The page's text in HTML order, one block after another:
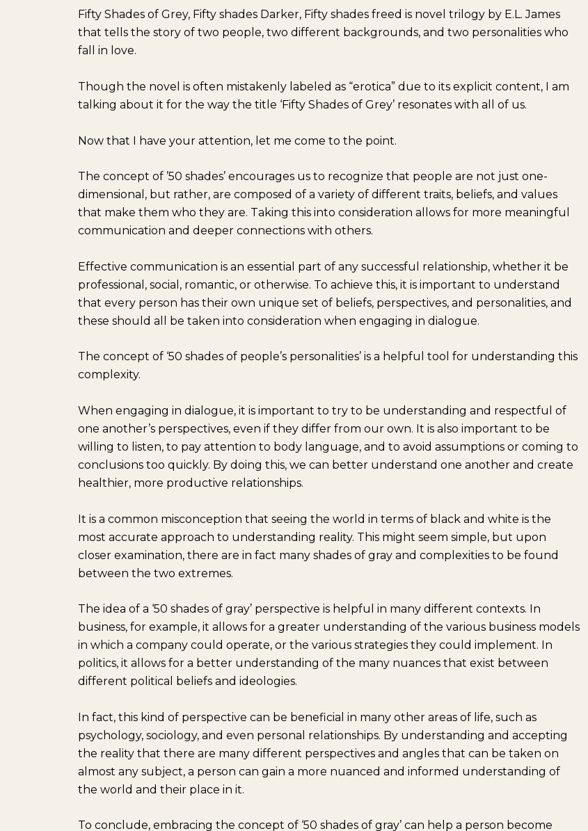
Fifty Shades of Grey, Fifty shades Darker, Fifty shades freed is novel trilogy by E.L. James
that tells the story of two people, two different backgrounds, and two personalities who
fall in love.
Though the novel is often mistakenly labeled as “erotica” due to its explicit content, I am
talking about it for the way the title ‘Fifty Shades of Grey’ resonates with all of us.
Now that I have your attention, let me come to the point.
The concept of ’50 shades’ encourages us to recognize that people are not just one-
dimensional, but rather, are composed of a variety of different traits, beliefs, and values
that make them who they are. Taking this into consideration allows for more meaningful
communication and deeper connections with others.
Effective communication is an essential part of any successful relationship, whether it be
professional, social, romantic, or otherwise. To achieve this, it is important to understand
that every person has their own unique set of beliefs, perspectives, and personalities, and
these should all be taken into consideration when engaging in dialogue.
The concept of ‘50 shades of people’s personalities’ is a helpful tool for understanding this
complexity.
When engaging in dialogue, it is important to try to be understanding and respectful of
one another’s perspectives, even if they differ from our own. It is also important to be
willing to listen, to pay attention to body language, and to avoid assumptions or coming to
conclusions too quickly. By doing this, we can better understand one another and create
healthier, more productive relationships.
It is a common misconception that seeing the world in terms of black and white is the
most accurate approach to understanding reality. This might seem simple, but upon
closer examination, there are in fact many shades of gray and complexities to be found
between the two extremes.
The idea of a ‘50 shades of gray’ perspective is helpful in many different contexts. In
business, for example, it allows for a greater understanding of the various business models
in which a company could operate, or the various strategies they could implement. In
politics, it allows for a better understanding of the many nuances that exist between
different political beliefs and ideologies.
In fact, this kind of perspective can be beneficial in many other areas of life, such as
psychology, sociology, and even personal relationships. By understanding and accepting
the reality that there are many different perspectives and angles that can be taken on
almost any subject, a person can gain a more nuanced and informed understanding of
the world and their place in it.
To conclude, embracing the concept of ‘50 shades of gray’ can help a person become